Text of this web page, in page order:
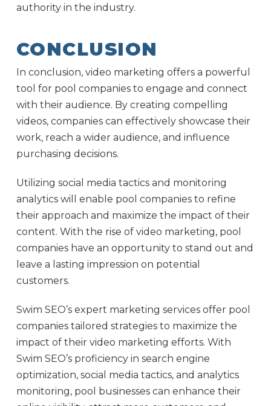
authority in the industry.
CONCLUSION
In conclusion, video marketing offers a powerful
tool for pool companies to engage and connect
with their audience. By creating compelling
videos, companies can effectively showcase their
work, reach a wider audience, and influence
purchasing decisions.
Utilizing social media tactics and monitoring
analytics will enable pool companies to refine
their approach and maximize the impact of their
content. With the rise of video marketing, pool
companies have an opportunity to stand out and
leave a lasting impression on potential
customers.
Swim SEO’s expert marketing services offer pool
companies tailored strategies to maximize the
impact of their video marketing efforts. With
Swim SEO’s proficiency in search engine
optimization, social media tactics, and analytics
monitoring, pool businesses can enhance their